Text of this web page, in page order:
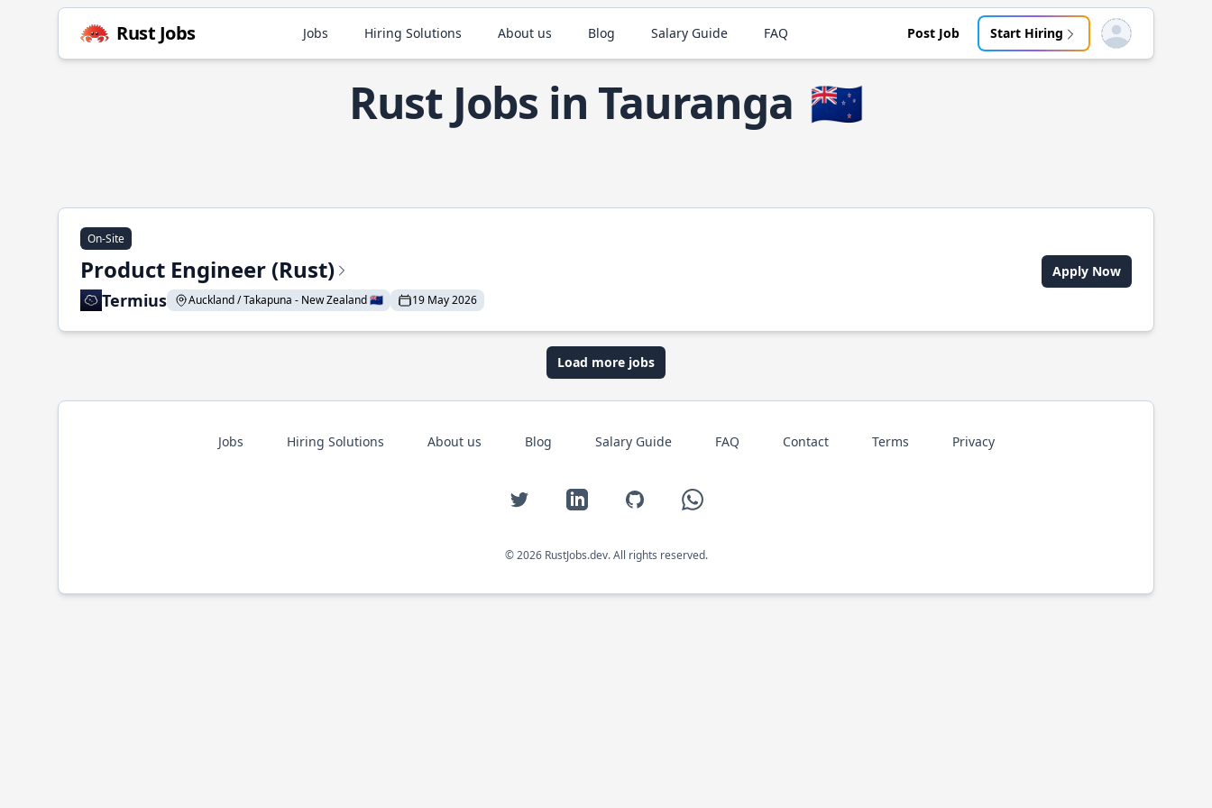
Rust Jobs Jobs Hiring Solutions About us Blog Salary Guide FAQ Post Job Start Hiring Open user menu
Rust Jobs in Tauranga 🇳🇿
On-Site
Product Engineer (Rust)
Termius Auckland / Takapuna - New Zealand 🇳🇿 19 May 2026
Apply Now
Load more jobs
Jobs Hiring Solutions About us Blog Salary Guide FAQ Contact Terms Privacy
Twitter LinkedIn GitHub WhatsApp
© 2026 RustJobs.dev. All rights reserved.